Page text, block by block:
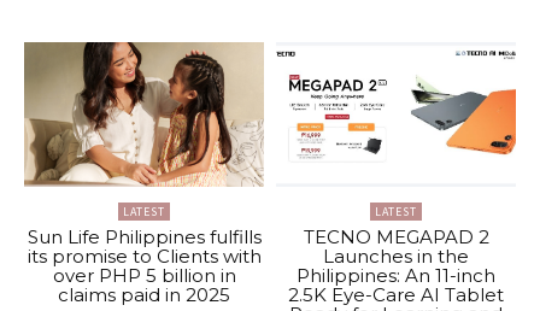
LATEST
Sun Life Philippines fulfills
its promise to Clients with
over PHP 5 billion in
claims paid in 2025
LATEST
TECNO MEGAPAD 2
Launches in the
Philippines: An 11-inch
2.5K Eye-Care AI Tablet